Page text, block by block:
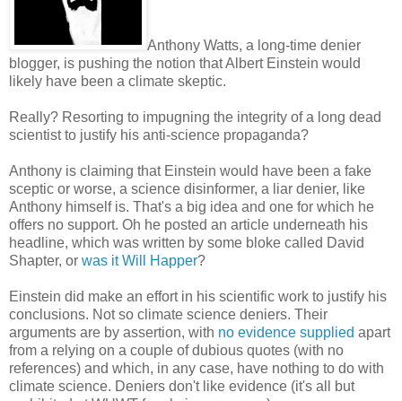
Anthony Watts, a long-time denier
blogger, is pushing the notion that Albert Einstein would
likely have been a climate skeptic.
Really? Resorting to impugning the integrity of a long dead
scientist to justify his anti-science propaganda?
Anthony is claiming that Einstein would have been a fake
sceptic or worse, a science disinformer, a liar denier, like
Anthony himself is. That's a big idea and one for which he
offers no support. Oh he posted an article underneath his
headline, which was written by some bloke called David
Shapter, or was it Will Happer?
Einstein did make an effort in his scientific work to justify his
conclusions. Not so climate science deniers. Their
arguments are by assertion, with no evidence supplied apart
from a relying on a couple of dubious quotes (with no
references) and which, in any case, have nothing to do with
climate science. Deniers don't like evidence (it's all but